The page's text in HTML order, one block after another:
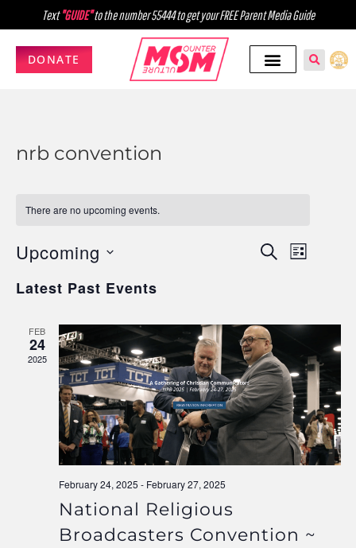
Text"GUIDE"to the number 55444 to get your FREE Parent Media Guide
DONATE
nrb convention
There are no upcoming events.
Events
Views
SEARCHEvent
LIST
Upcoming
date.
Latest Past Events
FEB
24
2025
February 24, 2025 - February 27, 2025
National Religious
Broadcasters Convention ~